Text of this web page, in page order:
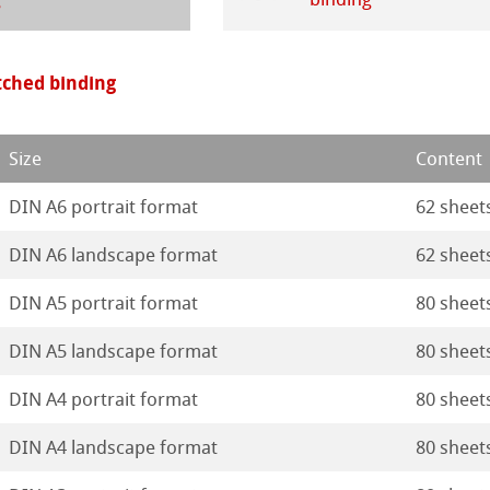
binding
Size Content
DIN A6 portrait format 62
DIN A6 landscape format 62
DIN A5 portrait format 80
DIN A5 landscape format 80
DIN A4 portrait format 80
DIN A4 landscape format 80